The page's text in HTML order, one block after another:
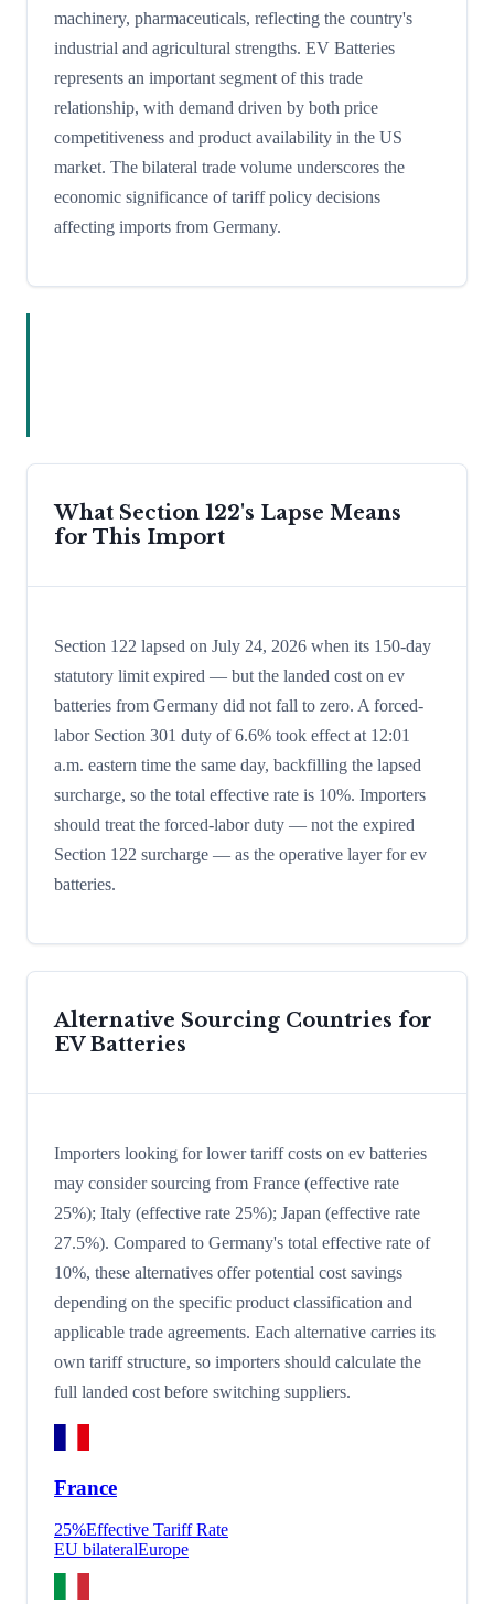
machinery, pharmaceuticals, reflecting the country's
industrial and agricultural strengths. EV Batteries
represents an important segment of this trade
relationship, with demand driven by both price
competitiveness and product availability in the US
market. The bilateral trade volume underscores the
economic significance of tariff policy decisions
affecting imports from Germany.
What Section 122's Lapse Means
for This Import
Section 122 lapsed on July 24, 2026 when its 150-day
statutory limit expired — but the landed cost on ev
batteries from Germany did not fall to zero. A forced-
labor Section 301 duty of 6.6% took effect at 12:01
a.m. eastern time the same day, backfilling the lapsed
surcharge, so the total effective rate is 10%. Importers
should treat the forced-labor duty — not the expired
Section 122 surcharge — as the operative layer for ev
batteries.
Alternative Sourcing Countries for
EV Batteries
Importers looking for lower tariff costs on ev batteries
may consider sourcing from France (effective rate
25%); Italy (effective rate 25%); Japan (effective rate
27.5%). Compared to Germany's total effective rate of
10%, these alternatives offer potential cost savings
depending on the specific product classification and
applicable trade agreements. Each alternative carries its
own tariff structure, so importers should calculate the
full landed cost before switching suppliers.
France
25%Effective Tariff Rate
EU bilateralEurope